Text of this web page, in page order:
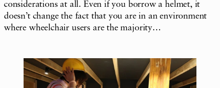
considerations at all. Even if you borrow a helmet, it
doesn’t change the fact that you are in an environment
where wheelchair users are the majority…